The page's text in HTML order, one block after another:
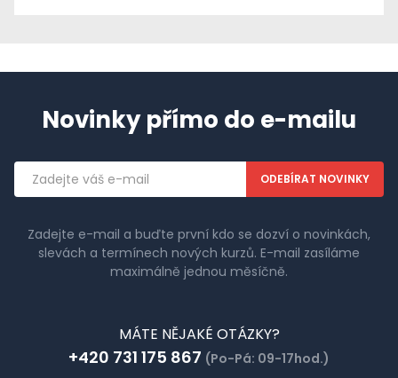
Novinky přímo do e-mailu
Emailová
adresa
Zadejte e-mail a buďte první kdo se dozví o novinkách,
slevách a termínech nových kurzů. E-mail zasíláme
maximálně jednou měsíčně.
MÁTE NĚJAKÉ OTÁZKY?
+420 731 175 867 (Po-Pá: 09-17hod.)